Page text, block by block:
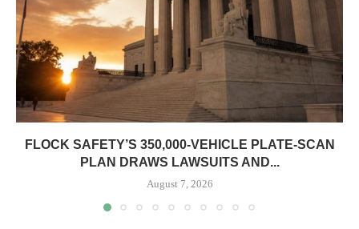
FLOCK SAFETY’S 350,000-VEHICLE PLATE-SCAN
PLAN DRAWS LAWSUITS AND...
August 7, 2026